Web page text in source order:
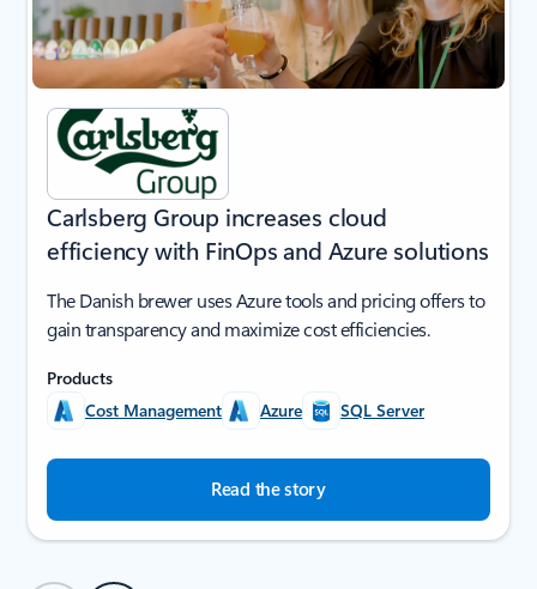
Carlsberg Group increases cloud
efficiency with FinOps and Azure solutions
The Danish brewer uses Azure tools and pricing offers to
gain transparency and maximize cost efficiencies.
Products
Cost Management
Azure SQL Server
Read the story